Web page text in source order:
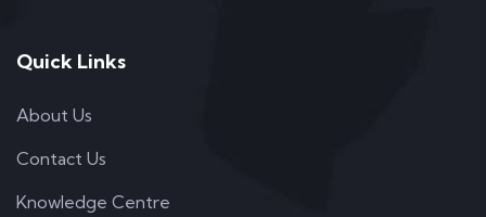
Quick Links
About Us
Contact Us
Knowledge Centre